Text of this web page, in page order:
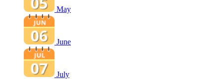
May
June
July